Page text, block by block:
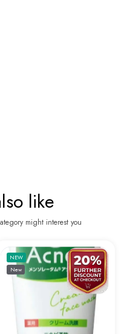
like
might interest you
ANUA 7 Step Ultimate Skin
7 Step Ultimate Skin
NEW
New
Add to
Quick